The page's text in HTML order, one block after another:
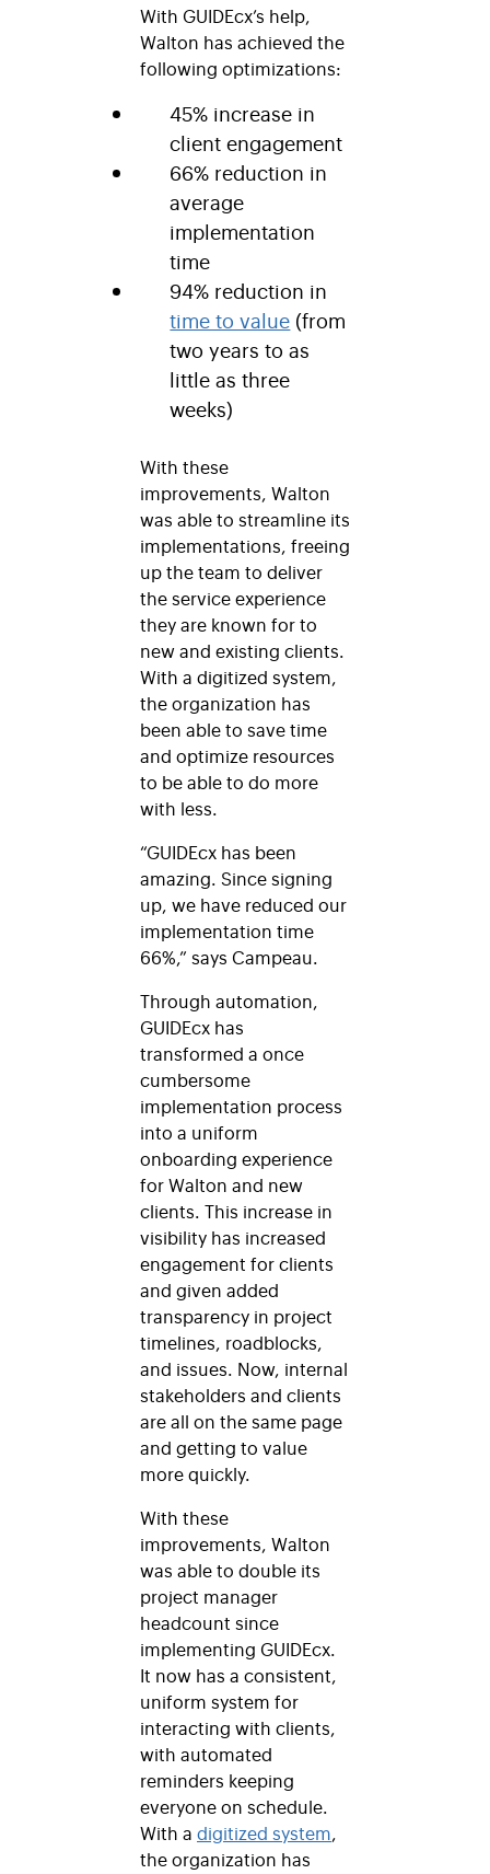
With GUIDEcx’s help,
Walton has achieved the
following optimizations:
45% increase in
client engagement
66% reduction in
average
implementation
time
94% reduction in
time to value (from
two years to as
little as three
weeks)
With these
improvements, Walton
was able to streamline its
implementations, freeing
up the team to deliver
the service experience
they are known for to
new and existing clients.
With a digitized system,
the organization has
been able to save time
and optimize resources
to be able to do more
with less.
“GUIDEcx has been
amazing. Since signing
up, we have reduced our
implementation time
66%,” says Campeau.
Through automation,
GUIDEcx has
transformed a once
cumbersome
implementation process
into a uniform
onboarding experience
for Walton and new
clients. This increase in
visibility has increased
engagement for clients
and given added
transparency in project
timelines, roadblocks,
and issues. Now, internal
stakeholders and clients
are all on the same page
and getting to value
more quickly.
With these
improvements, Walton
was able to double its
project manager
headcount since
implementing GUIDEcx.
It now has a consistent,
uniform system for
interacting with clients,
with automated
reminders keeping
everyone on schedule.
With a digitized system,
the organization has